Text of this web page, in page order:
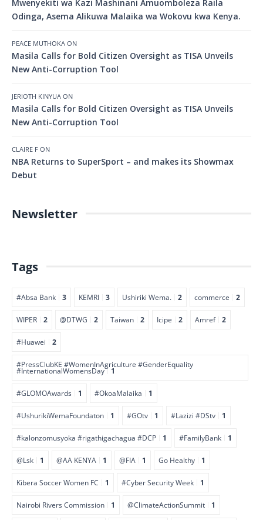
Mwenyekiti wa Kazi Mashinani Amuomboleza Raila
Odinga, Asema Alikuwa Malaika wa Wokovu kwa Kenya.
PEACE MUTHOKA ON
Masila Calls for Bold Citizen Oversight as TISA Unveils
New Anti-Corruption Tool
JERIOTH KINYUA ON
Masila Calls for Bold Citizen Oversight as TISA Unveils
New Anti-Corruption Tool
CLAIRE F ON
NBA Returns to SuperSport – and makes its Showmax
Debut
Newsletter
Tags
#Absa Bank 3 KEMRI 3 Ushiriki Wema. 2 commerce 2
WIPER 2 @DTWG 2 Taiwan 2 Icipe 2 Amref 2
#Huawei 2
#PressClubKE #WomenInAgriculture #GenderEquality
#InternationalWomensDay 1
#GLOMOAwards 1 #OkoaMalaika 1
#UshurikiWemaFoundaton 1 #GOtv 1 #Lazizi #DStv 1
#kalonzomusyoka #rigathigachagua #DCP 1 #FamilyBank 1
@Lsk 1 @AA KENYA 1 @FIA 1 Go Healthy 1
Kibera Soccer Women FC 1 #Cyber Security Week 1
Nairobi Rivers Commission 1 @ClimateActionSummit 1